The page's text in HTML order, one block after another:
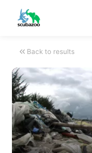
Back to results